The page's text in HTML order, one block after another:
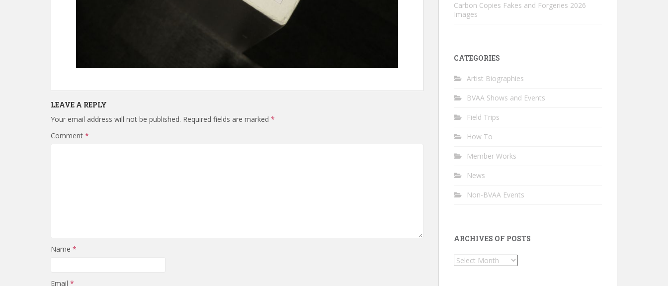
LEAVE A REPLY
Your email address will not be published. Required fields are marked *
Comment *
Name *
Email *
Carbon Copies Fakes and Forgeries 2026
Images
CATEGORIES
Artist Biographies
BVAA Shows and Events
Field Trips
How To
Member Works
News
Non-BVAA Events
ARCHIVES OF POSTS
Archives